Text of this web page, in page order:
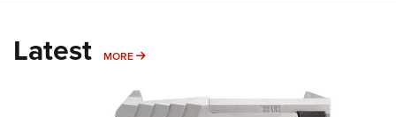
Latest MORE MORE